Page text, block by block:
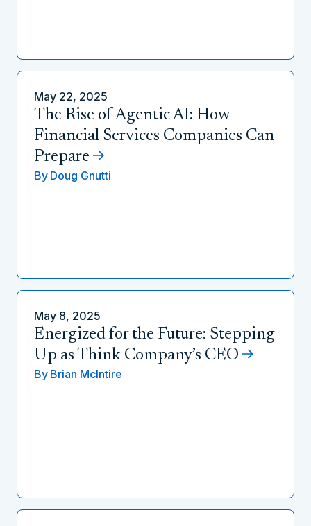
May 22, 2025
The Rise of Agentic AI: How
Financial Services Companies Can
Prepare
By Doug Gnutti
May 8, 2025
Energized for the Future: Stepping
Up as Think Company’s CEO
By Brian McIntire